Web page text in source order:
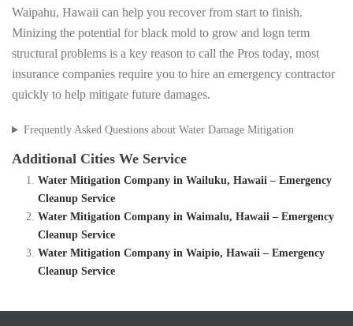
Waipahu, Hawaii can help you recover from start to finish.
Minizing the potential for black mold to grow and logn term
structural problems is a key reason to call the Pros today, most
insurance companies require you to hire an emergency contractor
quickly to help mitigate future damages.
Frequently Asked Questions about Water Damage Mitigation
Additional Cities We Service
Water Mitigation Company in Wailuku, Hawaii – Emergency
Cleanup Service
Water Mitigation Company in Waimalu, Hawaii – Emergency
Cleanup Service
Water Mitigation Company in Waipio, Hawaii – Emergency
Cleanup Service